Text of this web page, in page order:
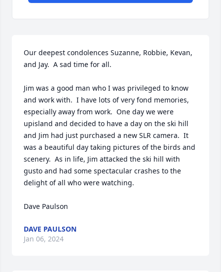
Our deepest condolences Suzanne, Robbie, Kevan,
and Jay.  A sad time for all.
Jim was a good man who I was privileged to know
and work with.  I have lots of very fond memories,
especially away from work.  One day we were
upisland and decided to have a day on the ski hill
and Jim had just purchased a new SLR camera.  It
was a beautiful day taking pictures of the birds and
scenery.  As in life, Jim attacked the ski hill with
gusto and had some spectacular crashes to the
delight of all who were watching.
Dave Paulson
DAVE PAULSON
Jan 06, 2024